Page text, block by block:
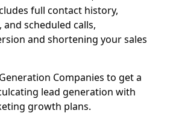
full contact history,
scheduled calls,
and shortening your sales
Companies to get a
lead generation with
growth plans.